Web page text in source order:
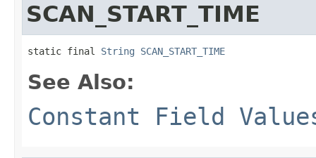
SCAN_START_TIME
static final String SCAN_START_TIME
See Also:
Constant Field